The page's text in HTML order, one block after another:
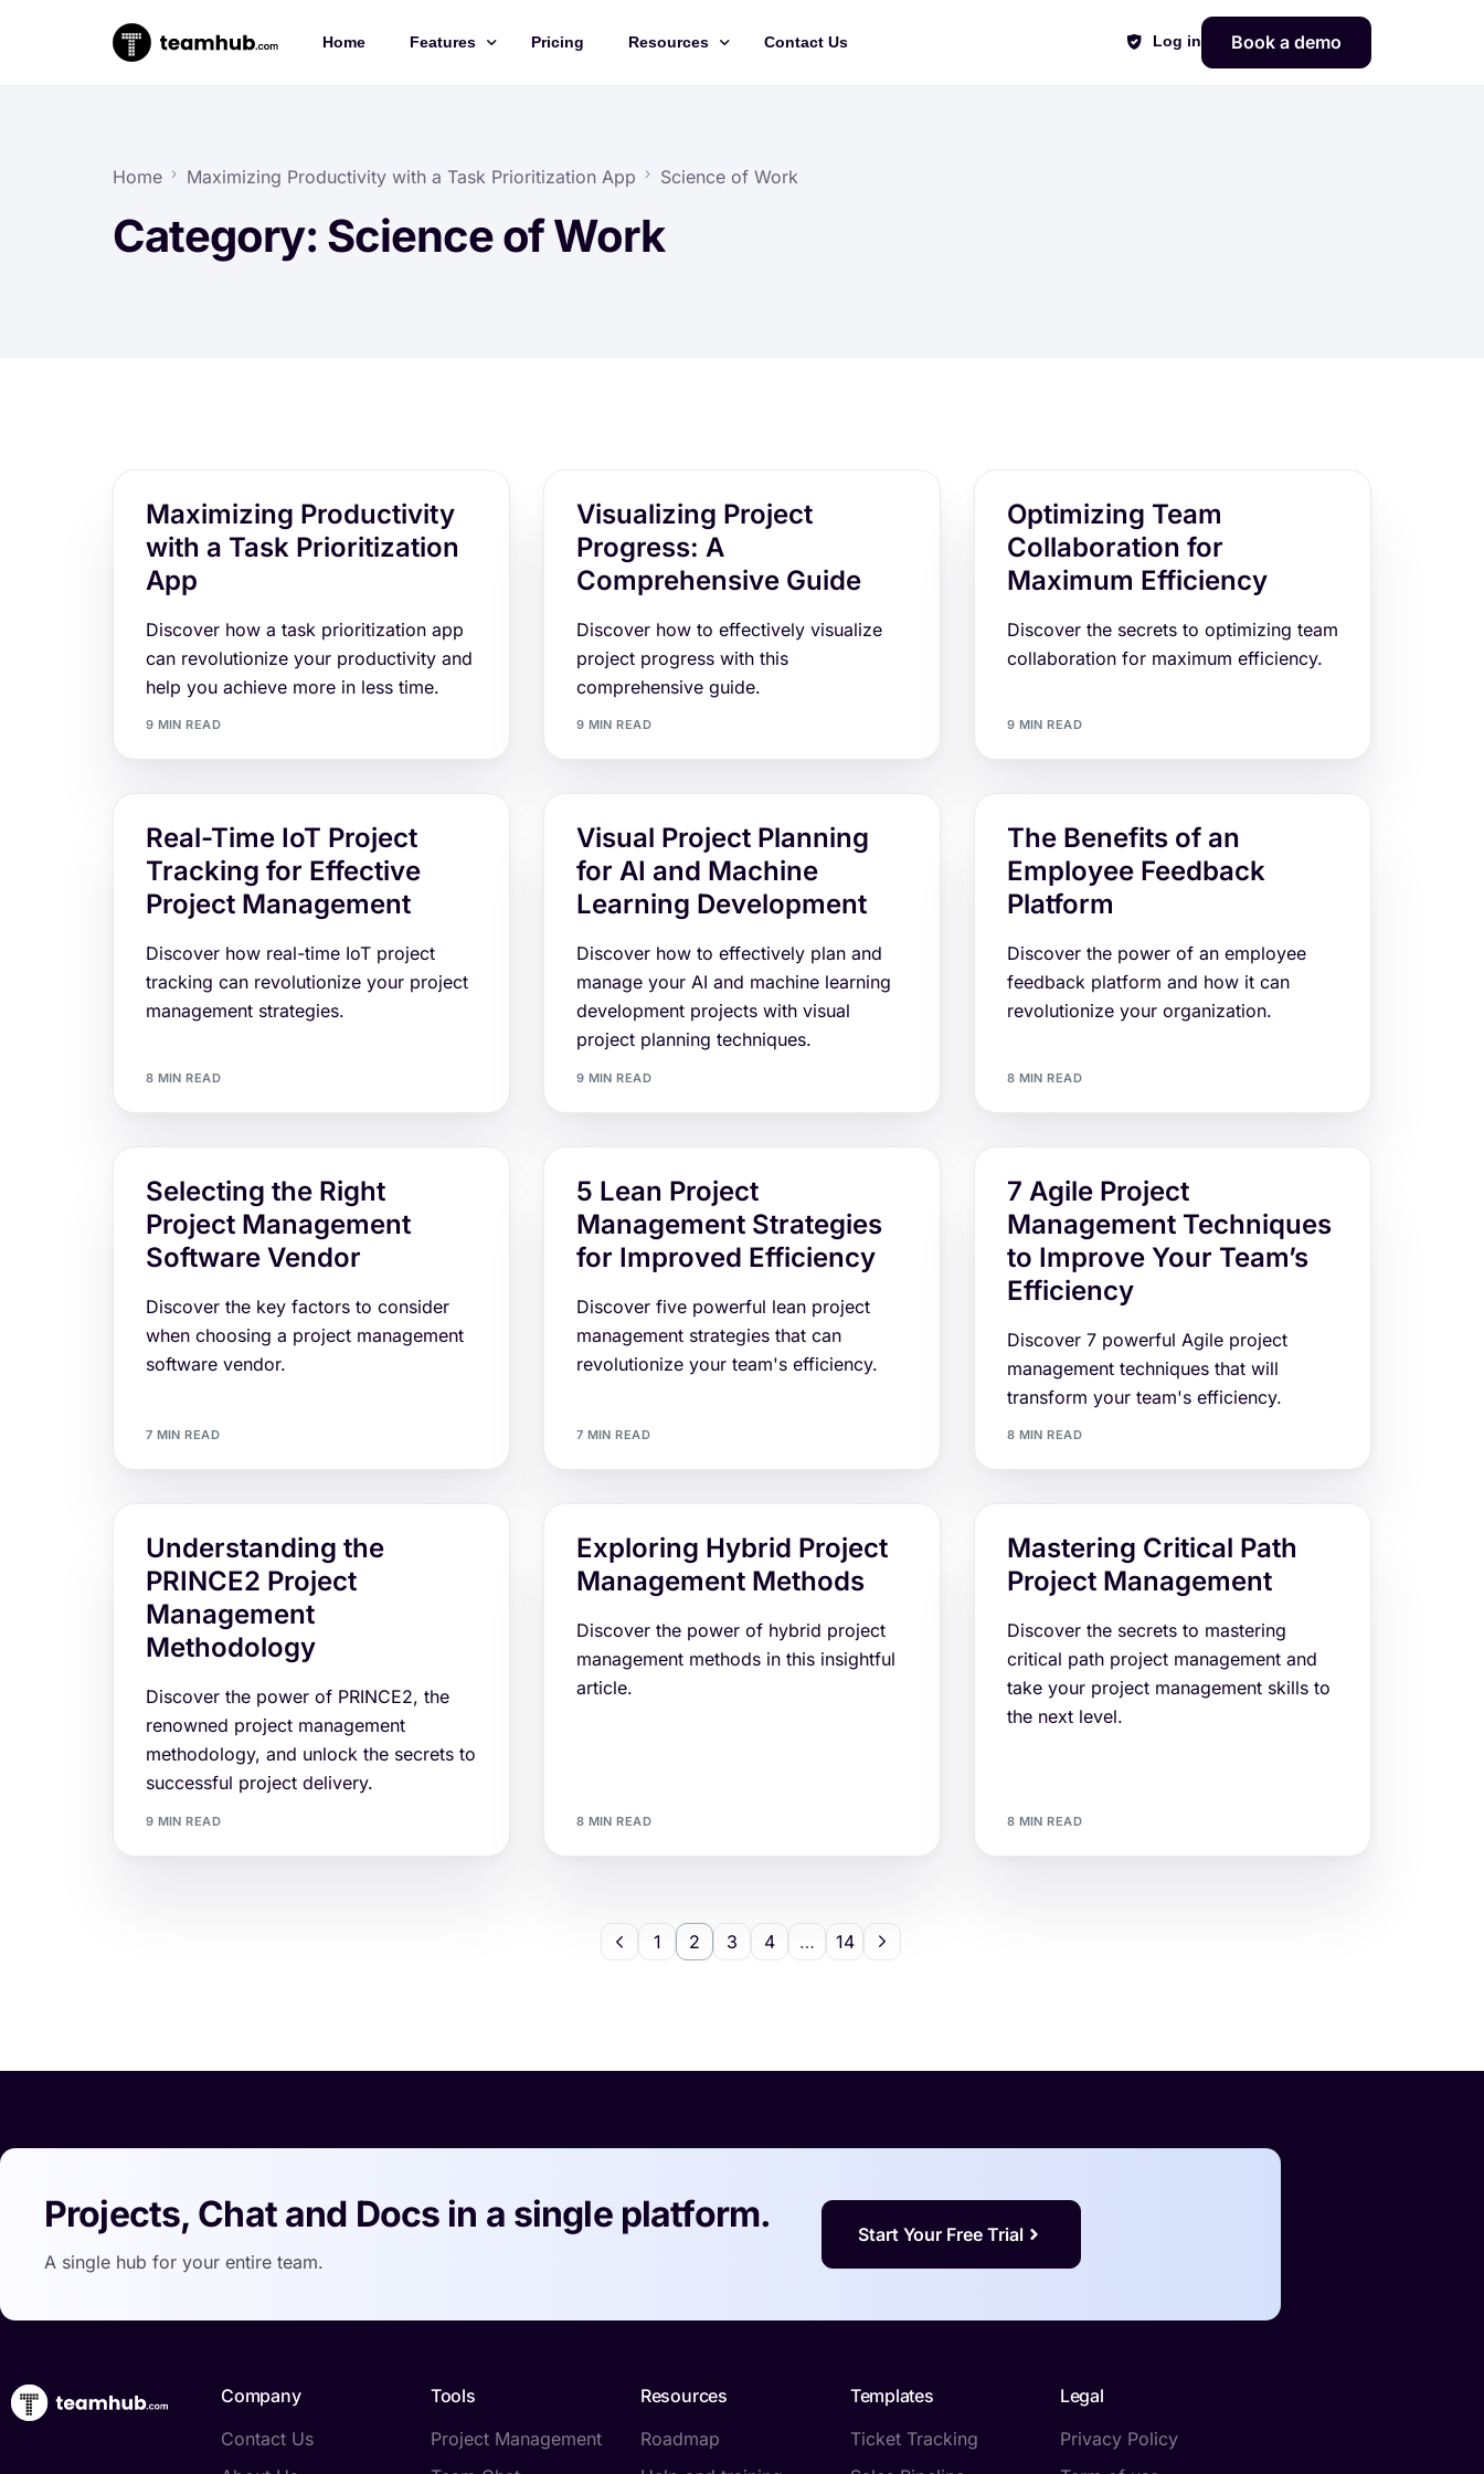
Home Features
Chat
Forms
Pricing Resources
Training Videos
Roadmap
Contact Us Log in Book a demo
Home Maximizing Productivity with a Task Prioritization App Science of Work
Category: Science of Work
Maximizing Productivity
with a Task Prioritization
App
Discover how a task prioritization app
can revolutionize your productivity and
help you achieve more in less time.
9 MIN READ
Visualizing Project
Progress: A
Comprehensive Guide
Discover how to effectively visualize
project progress with this
comprehensive guide.
9 MIN READ
Optimizing Team
Collaboration for
Maximum Efficiency
Discover the secrets to optimizing team
collaboration for maximum efficiency.
9 MIN READ
Real-Time IoT Project
Tracking for Effective
Project Management
Discover how real-time IoT project
tracking can revolutionize your project
management strategies.
8 MIN READ
Visual Project Planning
for AI and Machine
Learning Development
Discover how to effectively plan and
manage your AI and machine learning
development projects with visual
project planning techniques.
9 MIN READ
The Benefits of an
Employee Feedback
Platform
Discover the power of an employee
feedback platform and how it can
revolutionize your organization.
8 MIN READ
Selecting the Right
Project Management
Software Vendor
Discover the key factors to consider
when choosing a project management
software vendor.
7 MIN READ
5 Lean Project
Management Strategies
for Improved Efficiency
Discover five powerful lean project
management strategies that can
revolutionize your team's efficiency.
7 MIN READ
7 Agile Project
Management Techniques
to Improve Your Team’s
Efficiency
Discover 7 powerful Agile project
management techniques that will
transform your team's efficiency.
8 MIN READ
Understanding the
PRINCE2 Project
Management
Methodology
Discover the power of PRINCE2, the
renowned project management
methodology, and unlock the secrets to
successful project delivery.
9 MIN READ
Exploring Hybrid Project
Management Methods
Discover the power of hybrid project
management methods in this insightful
article.
8 MIN READ
Mastering Critical Path
Project Management
Discover the secrets to mastering
critical path project management and
take your project management skills to
the next level.
8 MIN READ
1 2 3 4 … 14
Projects, Chat and Docs in a single platform.
A single hub for your entire team.
Start Your Free Trial
Company
Contact Us
Tools
Project Management
Resources
Roadmap
Templates
Ticket Tracking
Legal
Privacy Policy